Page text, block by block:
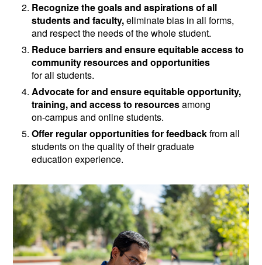
Recognize the goals and aspirations of all
students and faculty,eliminate bias in all forms,
and respect the needs of the whole student.
Reduce barriers and ensure equitable access to
community resources and opportunities
for all students.
Advocate for and ensure equitable opportunity,
training, and access to resourcesamong
on-campus and online students.
Offer regular opportunities for feedbackfrom all
students on the quality of their graduate
education experience.